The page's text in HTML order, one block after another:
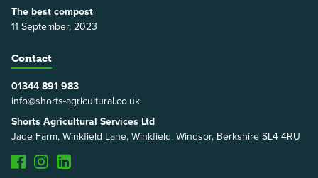
The best compost
11 September, 2023
Contact
01344 891 983
info@shorts-agricultural.co.uk
Shorts Agricultural Services Ltd
Jade Farm, Winkfield Lane, Winkfield, Windsor, Berkshire SL4 4RU
Facebook
Instagram
LinkedIn